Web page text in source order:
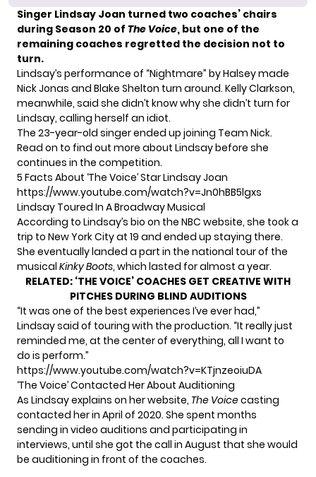
Singer Lindsay Joan turned two coaches’ chairs
during Season 20 of The Voice, but one of the
remaining coaches regretted the decision not to
turn.
Lindsay’s performance of “Nightmare” by Halsey made
Nick Jonas and Blake Shelton turn around. Kelly Clarkson,
meanwhile, said she didn’t know why she didn’t turn for
Lindsay, calling herself an idiot.
The 23-year-old singer ended up joining Team Nick.
Read on to find out more about Lindsay before she
continues in the competition.
5 Facts About ‘The Voice’ Star Lindsay Joan
https://www.youtube.com/watch?v=Jn0hBB5lgxs
Lindsay Toured In A Broadway Musical
According to Lindsay’s bio on the NBC website, she took a
trip to New York City at 19 and ended up staying there.
She eventually landed a part in the national tour of the
musical Kinky Boots, which lasted for almost a year.
RELATED: ‘THE VOICE’ COACHES GET CREATIVE WITH
PITCHES DURING BLIND AUDITIONS
“It was one of the best experiences I’ve ever had,”
Lindsay said of touring with the production. “It really just
reminded me, at the center of everything, all I want to
do is perform.”
https://www.youtube.com/watch?v=KTjnzeoiuDA
‘The Voice’ Contacted Her About Auditioning
As Lindsay explains on her website, The Voicecasting
contacted her in April of 2020. She spent months
sending in video auditions and participating in
interviews, until she got the call in August that she would
be auditioning in front of the coaches.